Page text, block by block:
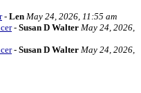
- Len May 24, 2026, 11:55 am
- Susan D Walter May 24, 2026,
- Susan D Walter May 24, 2026,